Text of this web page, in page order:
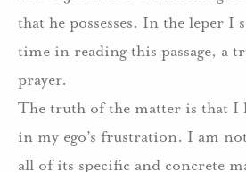
that he possesses. In the leper I
time in reading this passage, a
prayer.
The truth of the matter is that I
in my ego’s frustration. I am
all of its specific and concrete